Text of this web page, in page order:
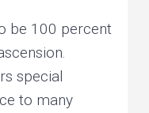
be 100 percent
special
to many